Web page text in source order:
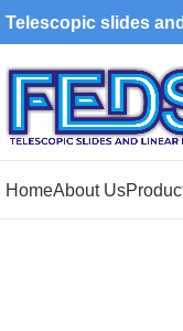
Telescopic slides
HomeAbout Us